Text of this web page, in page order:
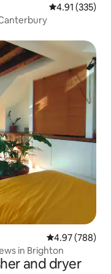
4.91 out of 5
4.91 (335)
4.97 out of 5
4.97 (788)
in Brighton
and dryer